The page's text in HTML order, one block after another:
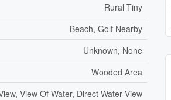
Rural Tiny
Beach, Golf Nearby
Unknown, None
Wooded Area
View Of Water, Direct Water View